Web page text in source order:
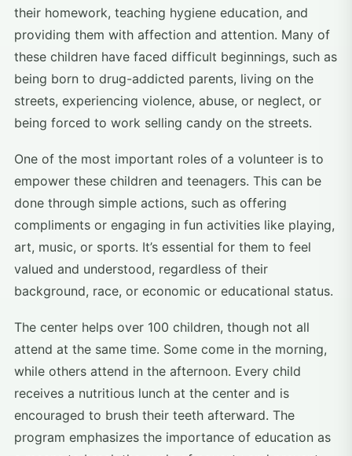
their homework, teaching hygiene education, and
providing them with affection and attention. Many of
these children have faced difficult beginnings, such as
being born to drug-addicted parents, living on the
streets, experiencing violence, abuse, or neglect, or
being forced to work selling candy on the streets.
One of the most important roles of a volunteer is to
empower these children and teenagers. This can be
done through simple actions, such as offering
compliments or engaging in fun activities like playing,
art, music, or sports. It’s essential for them to feel
valued and understood, regardless of their
background, race, or economic or educational status.
The center helps over 100 children, though not all
attend at the same time. Some come in the morning,
while others attend in the afternoon. Every child
receives a nutritious lunch at the center and is
encouraged to brush their teeth afterward. The
program emphasizes the importance of education as